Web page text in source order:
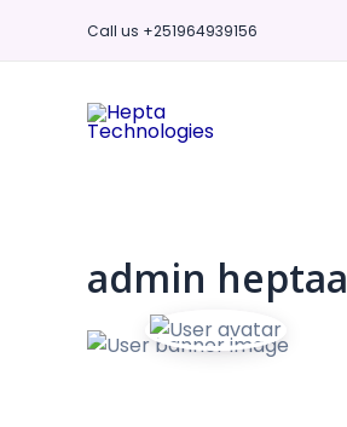
Call us +251964939156
admin heptaa